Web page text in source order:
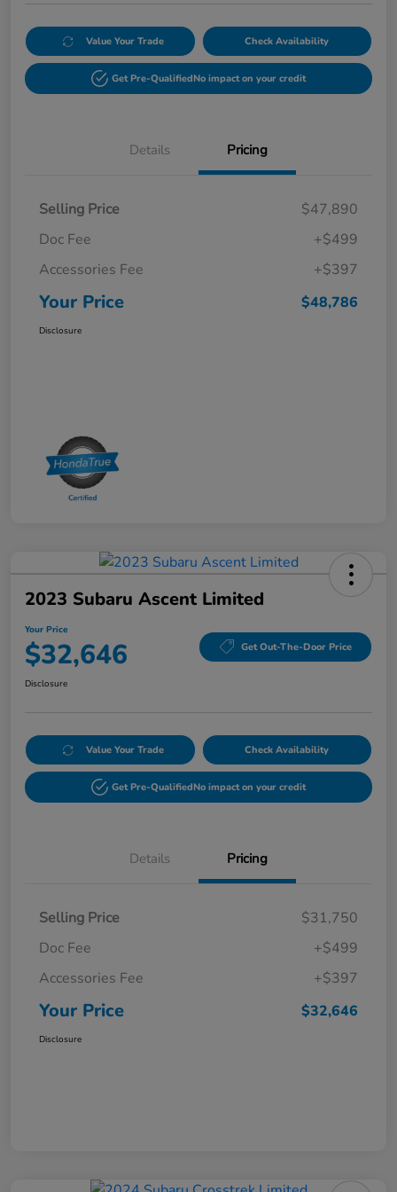
Value Your Trade Check Availability
Get Pre-QualifiedNo impact on your credit
Details Pricing
Selling Price
$47,890
Doc Fee
+$499
Accessories Fee
+$397
Your Price $48,786
Disclosure
2023 Subaru Ascent Limited
Your Price
$32,646 Get Out-The-Door Price
Disclosure
Value Your Trade Check Availability
Get Pre-QualifiedNo impact on your credit
Details Pricing
Selling Price
$31,750
Doc Fee
+$499
Accessories Fee
+$397
Your Price $32,646
Disclosure